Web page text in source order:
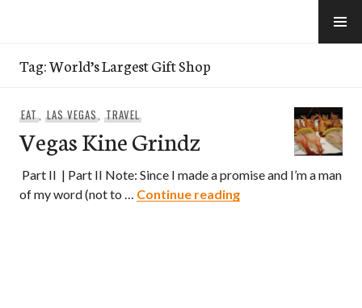
Tag:World’s Largest Gift Shop
EAT, LAS VEGAS,TRAVEL
Vegas Kine Grindz
Part II | Part II Note: Since I made a promise and I’m a man
of my word (not to … Continue readingVegas Kine Grindz